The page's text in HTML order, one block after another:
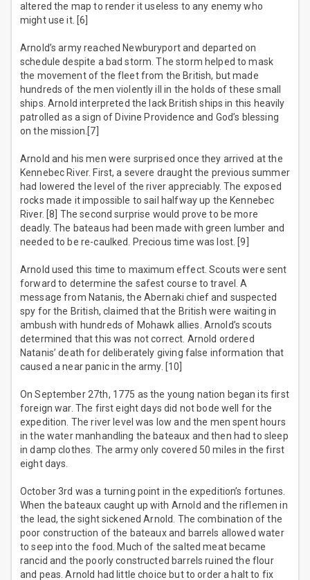
altered the map to render it useless to any enemy who
might use it. [6]
Arnold’s army reached Newburyport and departed on
schedule despite a bad storm. The storm helped to mask
the movement of the fleet from the British, but made
hundreds of the men violently ill in the holds of these small
ships. Arnold interpreted the lack British ships in this heavily
patrolled as a sign of Divine Providence and God’s blessing
on the mission.[7]
Arnold and his men were surprised once they arrived at the
Kennebec River. First, a severe draught the previous summer
had lowered the level of the river appreciably. The exposed
rocks made it impossible to sail halfway up the Kennebec
River. [8] The second surprise would prove to be more
deadly. The bateaus had been made with green lumber and
needed to be re-caulked. Precious time was lost. [9]
Arnold used this time to maximum effect. Scouts were sent
forward to determine the safest course to travel. A
message from Natanis, the Abernaki chief and suspected
spy for the British, claimed that the British were waiting in
ambush with hundreds of Mohawk allies. Arnold’s scouts
determined that this was not correct. Arnold ordered
Natanis’ death for deliberately giving false information that
caused a near panic in the army. [10]
On September 27th, 1775 as the young nation began its first
foreign war. The first eight days did not bode well for the
expedition. The river level was low and the men spent hours
in the water manhandling the bateaux and then had to sleep
in damp clothes. The army only covered 50 miles in the first
eight days.
October 3rd was a turning point in the expedition’s fortunes.
When the bateaux caught up with Arnold and the riflemen in
the lead, the sight sickened Arnold. The combination of the
poor construction of the bateaux and barrels allowed water
to seep into the food. Much of the salted meat became
rancid and the poorly constructed barrels ruined the flour
and peas. Arnold had little choice but to order a halt to fix